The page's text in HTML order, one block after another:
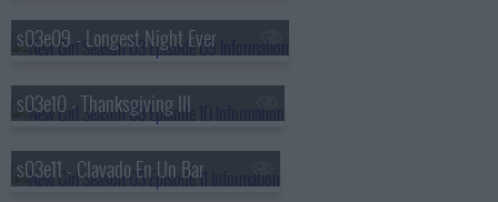
s03e09 - Longest Night Ever
s03e10 - Thanksgiving III
s03e11 - Clavado En Un Bar